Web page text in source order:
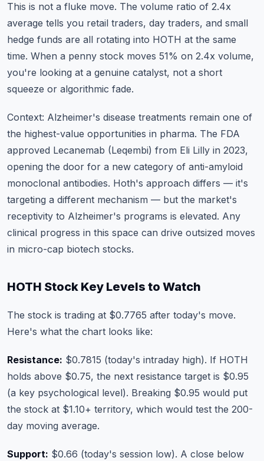
This is not a fluke move. The volume ratio of 2.4x
average tells you retail traders, day traders, and small
hedge funds are all rotating into HOTH at the same
time. When a penny stock moves 51% on 2.4x volume,
you're looking at a genuine catalyst, not a short
squeeze or algorithmic fade.
Context: Alzheimer's disease treatments remain one of
the highest-value opportunities in pharma. The FDA
approved Lecanemab (Leqembi) from Eli Lilly in 2023,
opening the door for a new category of anti-amyloid
monoclonal antibodies. Hoth's approach differs — it's
targeting a different mechanism — but the market's
receptivity to Alzheimer's programs is elevated. Any
clinical progress in this space can drive outsized moves
in micro-cap biotech stocks.
HOTH Stock Key Levels to Watch
The stock is trading at $0.7765 after today's move.
Here's what the chart looks like:
Resistance: $0.7815 (today's intraday high). If HOTH
holds above $0.75, the next resistance target is $0.95
(a key psychological level). Breaking $0.95 would put
the stock at $1.10+ territory, which would test the 200-
day moving average.
Support: $0.66 (today's session low). A close below